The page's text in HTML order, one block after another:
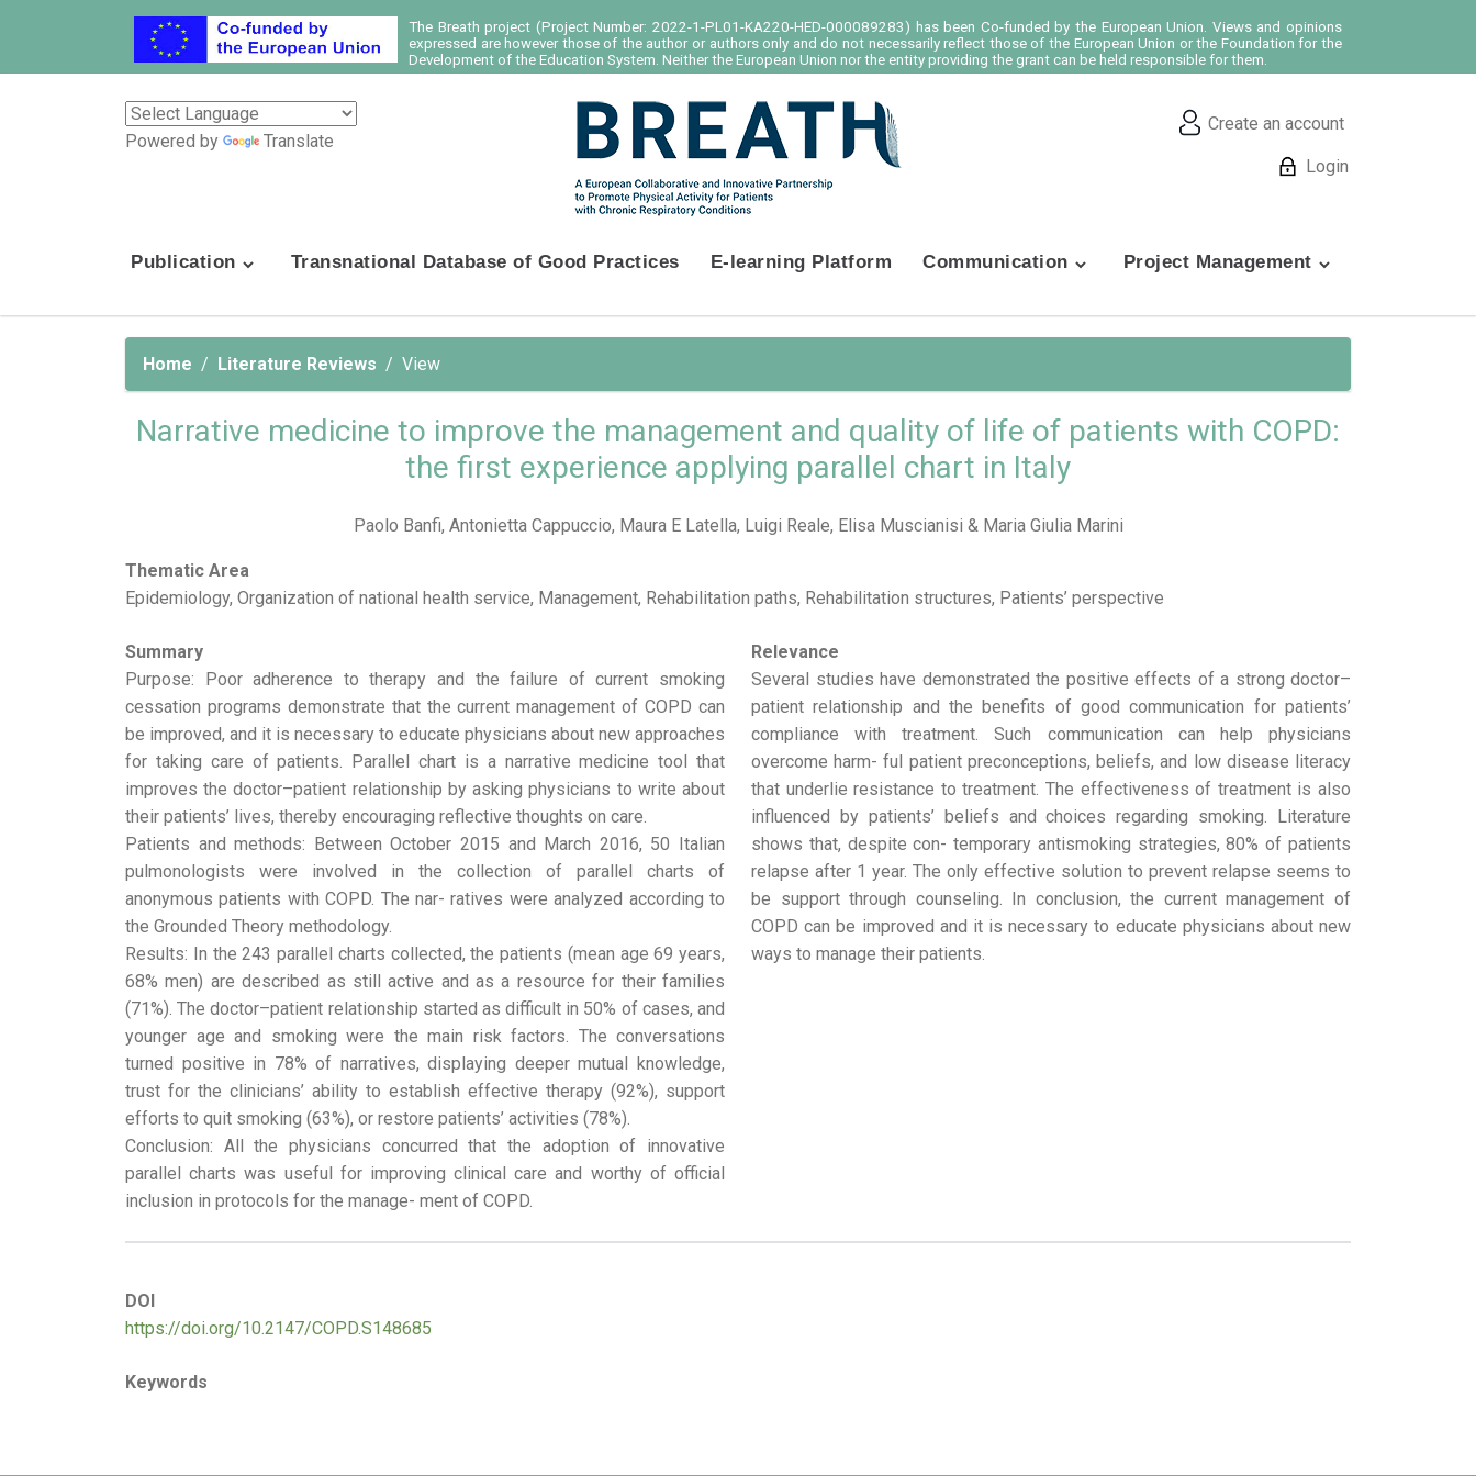
The Breath project (Project Number: 2022-1-PL01-KA220-HED-000089283) has been Co-funded by the European Union. Views and opinions
expressed are however those of the author or authors only and do not necessarily reflect those of the European Union or the Foundation for the
Development of the Education System. Neither the European Union nor the entity providing the grant can be held responsible for them.
Powered by Translate
Create an account
Login
Publication Transnational Database of Good Practices E-learning Platform Communication Project Management
Home Literature Reviews View
Narrative medicine to improve the management and quality of life of patients with COPD:
the first experience applying parallel chart in Italy
Paolo Banfi, Antonietta Cappuccio, Maura E Latella, Luigi Reale, Elisa Muscianisi & Maria Giulia Marini
Thematic Area
Epidemiology, Organization of national health service, Management, Rehabilitation paths, Rehabilitation structures, Patients’ perspective
Summary
Purpose: Poor adherence to therapy and the failure of current smoking
cessation programs demonstrate that the current management of COPD can
be improved, and it is necessary to educate physicians about new approaches
for taking care of patients. Parallel chart is a narrative medicine tool that
improves the doctor–patient relationship by asking physicians to write about
their patients’ lives, thereby encouraging reflective thoughts on care.
Patients and methods: Between October 2015 and March 2016, 50 Italian
pulmonologists were involved in the collection of parallel charts of
anonymous patients with COPD. The nar- ratives were analyzed according to
the Grounded Theory methodology.
Results: In the 243 parallel charts collected, the patients (mean age 69 years,
68% men) are described as still active and as a resource for their families
(71%). The doctor–patient relationship started as difficult in 50% of cases, and
younger age and smoking were the main risk factors. The conversations
turned positive in 78% of narratives, displaying deeper mutual knowledge,
trust for the clinicians’ ability to establish effective therapy (92%), support
efforts to quit smoking (63%), or restore patients’ activities (78%).
Conclusion: All the physicians concurred that the adoption of innovative
parallel charts was useful for improving clinical care and worthy of official
inclusion in protocols for the manage- ment of COPD.
Relevance
Several studies have demonstrated the positive effects of a strong doctor–
patient relationship and the benefits of good communication for patients’
compliance with treatment. Such communication can help physicians
overcome harm- ful patient preconceptions, beliefs, and low disease literacy
that underlie resistance to treatment. The effectiveness of treatment is also
influenced by patients’ beliefs and choices regarding smoking. Literature
shows that, despite con- temporary antismoking strategies, 80% of patients
relapse after 1 year. The only effective solution to prevent relapse seems to
be support through counseling. In conclusion, the current management of
COPD can be improved and it is necessary to educate physicians about new
ways to manage their patients.
DOI
https://doi.org/10.2147/COPD.S148685
Keywords